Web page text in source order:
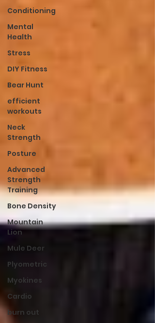
Conditioning
Mental
Health
Stress
DIY Fitness
Bear Hunt
efficient
workouts
Neck
Strength
Posture
Advanced
Strength
Training
Bone Density
Mountain
Lion
Mule Deer
Plyometric
Myokines
Cardio
burn out